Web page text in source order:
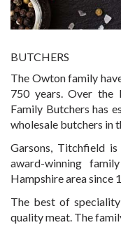
BUTCHERS
The Owton family
750 years. Over the
Family Butchers has
wholesale butchers in
Garsons, Titchfield
award-winning
Hampshire area since
The best of
quality meat. The